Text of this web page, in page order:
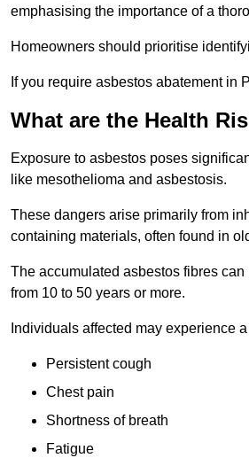
emphasising the importance of a
Homeowners should prioritise
If you require asbestos abatement in
What are the Health
Exposure to asbestos poses
like mesothelioma and asbestosis.
These dangers arise primarily from
containing materials, often found in
The accumulated asbestos fibres
from 10 to 50 years or more.
Individuals affected may experience
Persistent cough
Chest pain
Shortness of breath
Fatigue